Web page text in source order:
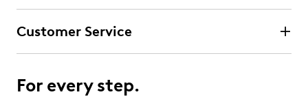
Customer Service
For every step.